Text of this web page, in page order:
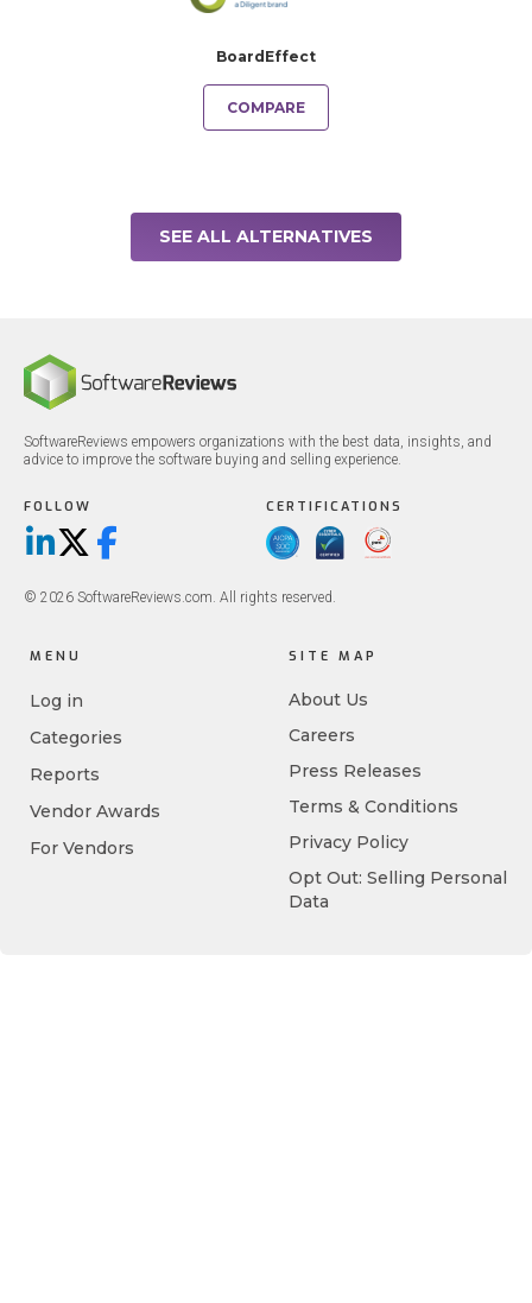
BoardEffect
COMPARE
SEE ALL ALTERNATIVES
SoftwareReviews empowers organizations with the best data, insights, and
advice to improve the software buying and selling experience.
FOLLOW
LinkedIn
X/TwitterFacebook
CERTIFICATIONS
© 2026 SoftwareReviews.com. All rights reserved.
MENU
Log in
Categories
Reports
Vendor Awards
For Vendors
SITE MAP
About Us
Careers
Press Releases
Terms & Conditions
Privacy Policy
Opt Out: Selling Personal
Data